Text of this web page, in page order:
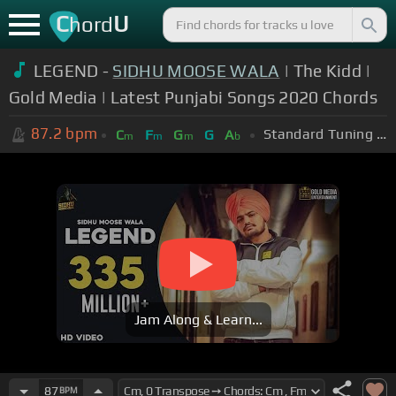
ChordU
LEGEND - SIDHU MOOSE WALA | The Kidd |
Gold Media | Latest Punjabi Songs 2020 Chords
87.2 bpm Cm Fm Gm G Ab Standard Tuning (EADGBE)
Jam Along & Learn...
87BPM